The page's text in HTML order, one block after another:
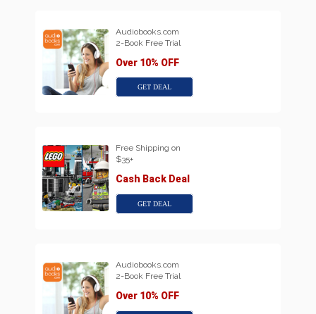
Audiobooks.com
2-Book Free Trial
Over 10% OFF
GET DEAL
Free Shipping on
$35+
Cash Back Deal
GET DEAL
Audiobooks.com
2-Book Free Trial
Over 10% OFF